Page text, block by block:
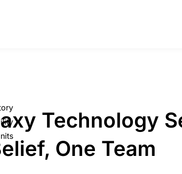
Technology
One Team